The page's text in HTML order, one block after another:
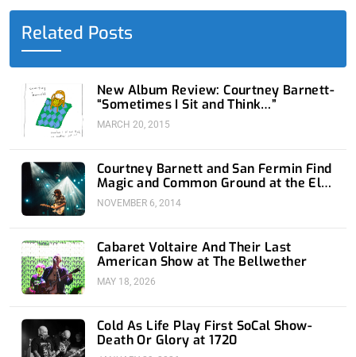
o
o
k
f
t
d
i
n
b
g
Related Posts
New Album Review: Courtney Barnett-
“Sometimes I Sit and Think…”
MARCH 20, 2015
Courtney Barnett and San Fermin Find
Magic and Common Ground at the El
Rey
NOVEMBER 6, 2014
Cabaret Voltaire And Their Last
American Show at The Bellwether
MAY 18, 2026
Cold As Life Play First SoCal Show-
Death Or Glory at 1720